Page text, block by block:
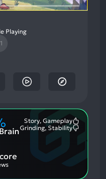
Playing
Story, Gameplay
Grinding, Stability